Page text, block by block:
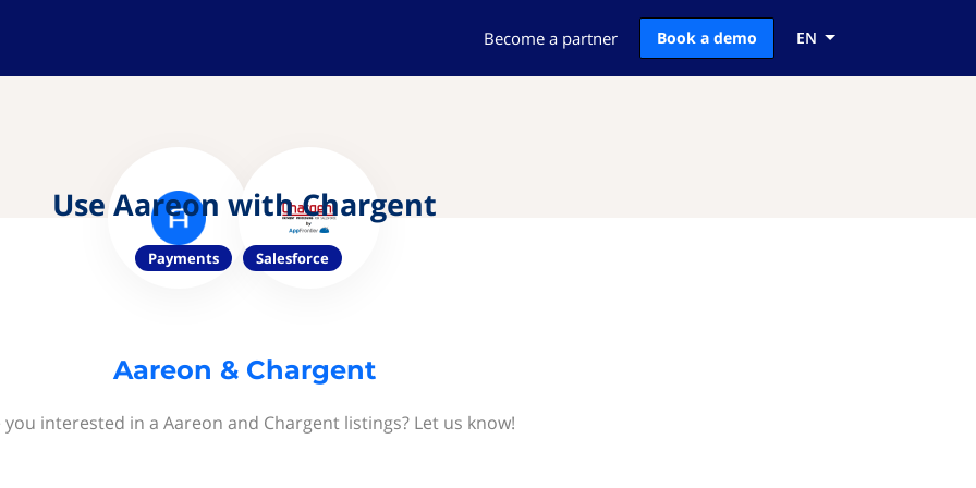
Become a partner Book a demo EN
Use Aareon with Chargent
Payments Salesforce
Aareon & Chargent
you interested in a Aareon and Chargent listings? Let us know!